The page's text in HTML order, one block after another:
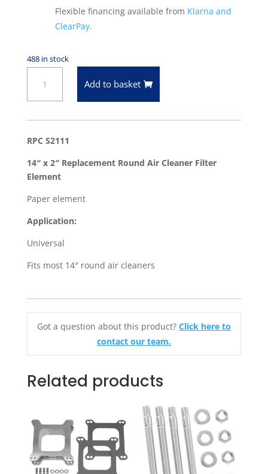
Flexible financing available from Klarna and
ClearPay.
488 in stock
2"
Replacement
Cleaner
Filter
Element
Add to basket
RPC S2111
14″ x 2″ Replacement Round Air Cleaner Filter
Element
Paper element
Application:
Universal
Fits most 14″ round air cleaners
Got a question about this product? Click here to
contact our team.
Related products